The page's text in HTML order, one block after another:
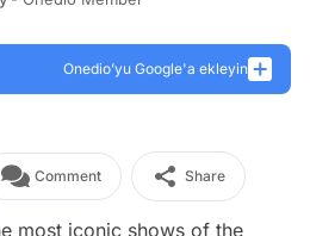
Onedio’yu Google'a ekleyin
Comment Share
most iconic shows of the